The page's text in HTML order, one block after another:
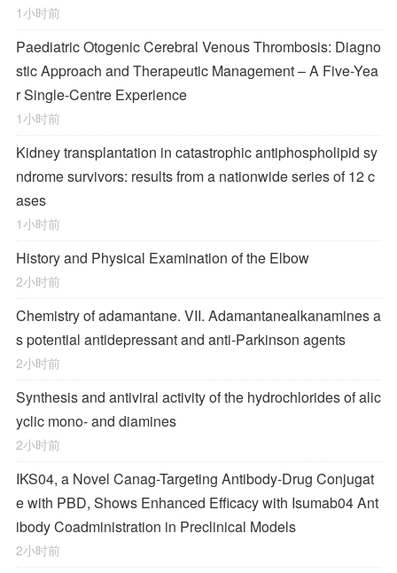
1小时前
Paediatric Otogenic Cerebral Venous Thrombosis: Diagno
stic Approach and Therapeutic Management – A Five-Yea
r Single-Centre Experience
1小时前
Kidney transplantation in catastrophic antiphospholipid sy
ndrome survivors: results from a nationwide series of 12 c
ases
1小时前
History and Physical Examination of the Elbow
2小时前
Chemistry of adamantane. VII. Adamantanealkanamines a
s potential antidepressant and anti-Parkinson agents
2小时前
Synthesis and antiviral activity of the hydrochlorides of alic
yclic mono- and diamines
2小时前
IKS04, a Novel Canag-Targeting Antibody-Drug Conjugat
e with PBD, Shows Enhanced Efficacy with Isumab04 Ant
ibody Coadministration in Preclinical Models
2小时前